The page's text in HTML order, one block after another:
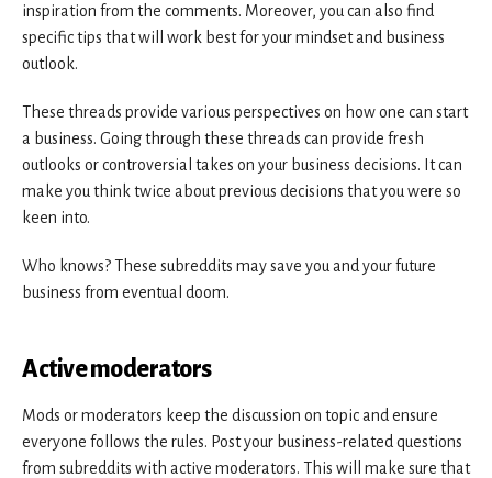
inspiration from the comments. Moreover, you can also find
specific tips that will work best for your mindset and business
outlook.
These threads provide various perspectives on how one can start
a business. Going through these threads can provide fresh
outlooks or controversial takes on your business decisions. It can
make you think twice about previous decisions that you were so
keen into.
Who knows? These subreddits may save you and your future
business from eventual doom.
Active moderators
Mods or moderators keep the discussion on topic and ensure
everyone follows the rules. Post your business-related questions
from subreddits with active moderators. This will make sure that